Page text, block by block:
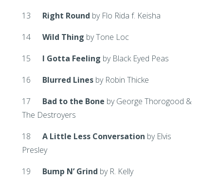
13 Right Round by Flo Rida f. Keisha
14 Wild Thing by Tone Loc
15 I Gotta Feeling by Black Eyed Peas
16 Blurred Linesby Robin Thicke
17 Bad to the Bone by George Thorogood &
The Destroyers
18
A Little Less Conversation by Elvis
Presley
19 Bump N’ Grind by R. Kelly